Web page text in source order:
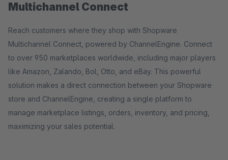
Multichannel Connect
Reach customers where they shop with Shopware
Multichannel Connect, powered by ChannelEngine. Connect
to over 950 marketplaces worldwide, including major players
like Amazon, Zalando, Bol, Otto, and eBay. This powerful
solution makes a direct connection between your Shopware
store and ChannelEngine, creating a single platform to
manage marketplace listings, orders, inventory, and pricing,
maximizing your sales potential.